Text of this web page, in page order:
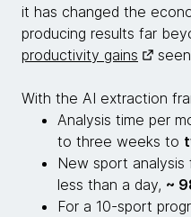
it has changed the
producing results far
productivity gains
With the AI extraction
Analysis time per
to three weeks to
New sport
less than a day, ~
For a 10-sport